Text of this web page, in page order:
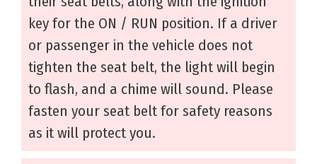
key for the ON / RUN position. If a driver
or passenger in the vehicle does not
tighten the seat belt, the light will begin
to flash, and a chime will sound. Please
fasten your seat belt for safety reasons
as it will protect you.